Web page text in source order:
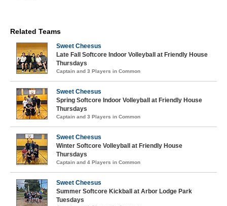
Related Teams
Sweet Cheesus
Late Fall Softcore Indoor Volleyball at Friendly House
Thursdays
Captain and 3 Players in Common
Sweet Cheesus
Spring Softcore Indoor Volleyball at Friendly House
Thursdays
Captain and 3 Players in Common
Sweet Cheesus
Winter Softcore Volleyball at Friendly House
Thursdays
Captain and 4 Players in Common
Sweet Cheesus
Summer Softcore Kickball at Arbor Lodge Park
Tuesdays